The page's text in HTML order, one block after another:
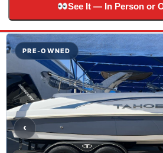
See It — In Person or
‹
PRE-OWNED